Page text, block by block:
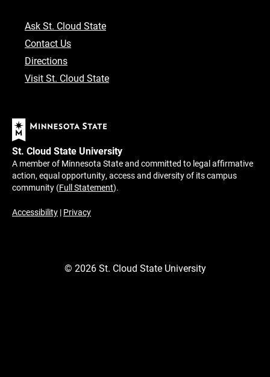
Ask St. Cloud State
Contact Us
Directions
Visit St. Cloud State
St. Cloud State University
A member of Minnesota State and committed to legal affirmative
action, equal opportunity, access and diversity of its campus
community (Full Statement).
Accessibility | Privacy
© 2026St. Cloud State University